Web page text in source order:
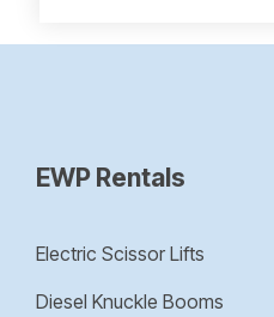
EWP Rentals
Electric Scissor Lifts
Diesel Knuckle Booms